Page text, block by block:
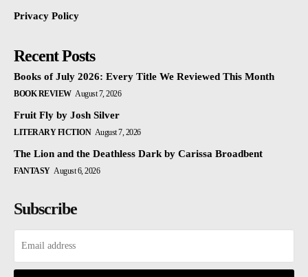
Privacy Policy
Recent Posts
Books of July 2026: Every Title We Reviewed This Month
BOOK REVIEW August 7, 2026
Fruit Fly by Josh Silver
LITERARY FICTION August 7, 2026
The Lion and the Deathless Dark by Carissa Broadbent
FANTASY August 6, 2026
Subscribe